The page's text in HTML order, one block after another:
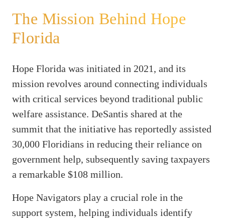
The Mission Behind Hope
Florida
Hope Florida was initiated in 2021, and its
mission revolves around connecting individuals
with critical services beyond traditional public
welfare assistance. DeSantis shared at the
summit that the initiative has reportedly assisted
30,000 Floridians in reducing their reliance on
government help, subsequently saving taxpayers
a remarkable $108 million.
Hope Navigators play a crucial role in the
support system, helping individuals identify